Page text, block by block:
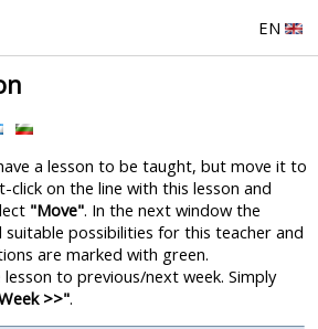
EN
a lesson to be taught, but move it to
on the line with this lesson and
"Move". In the next window the
possibilities for this teacher and
are marked with green.
to previous/next week. Simply
>>".